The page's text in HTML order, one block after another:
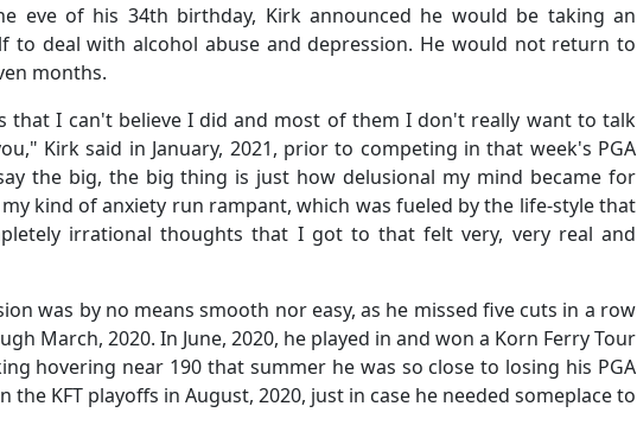
eve of his 34th birthday, Kirk announced he would be taking an
to deal with alcohol abuse and depression. He would not return to
months.
that I can't believe I did and most of them I don't really want to talk
Kirk said in January, 2021, prior to competing in that week's PGA
the big, the big thing is just how delusional my mind became for
kind of anxiety run rampant, which was fueled by the life-style that
irrational thoughts that I got to that felt very, very real and
was by no means smooth nor easy, as he missed five cuts in a row
March, 2020. In June, 2020, he played in and won a Korn Ferry Tour
hovering near 190 that summer he was so close to losing his PGA
the KFT playoffs in August, 2020, just in case he needed someplace to